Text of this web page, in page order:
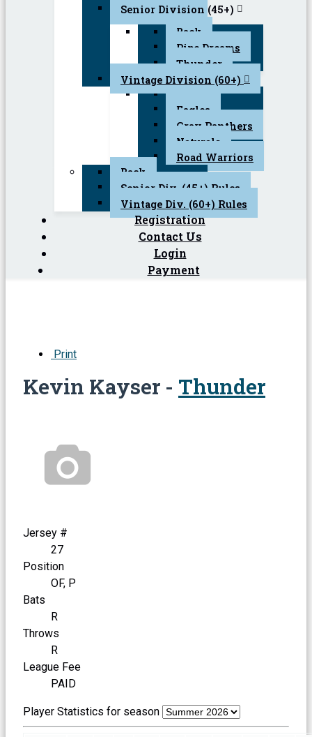
Senior Division (45+)
Back
Pipe Dreams
Thunder
Vintage Division (60+)
Eagles
Gray Panthers
Naturals
Road Warriors
Back
Senior Div. (45+) Rules
Vintage Div. (60+) Rules
Registration
Contact Us
Login
Payment
Print
Kevin Kayser - Thunder
Jersey #
27
Position
OF, P
Bats
R
Throws
R
League Fee
PAID
Player Statistics for season